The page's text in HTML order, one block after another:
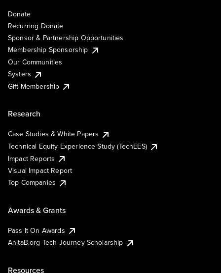
Donate
Recurring Donate
Sponsor & Partnership Opportunities
Membership Sponsorship
Our Communities
Systers
Gift Membership
Research
Case Studies & White Papers
Technical Equity Experience Study (TechEES)
Impact Reports
Visual Impact Report
Top Companies
Awards & Grants
Pass It On Awards
AnitaB.org Tech Journey Scholarship
Resources